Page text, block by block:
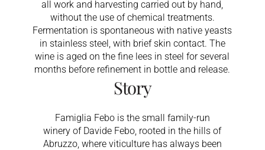
all work and harvesting carried out by hand,
without the use of chemical treatments.
Fermentation is spontaneous with native yeasts
in stainless steel, with brief skin contact. The
wine is aged on the fine lees in steel for several
months before refinement in bottle and release.
Story
Famiglia Febo is the small family-run
winery of Davide Febo, rooted in the hills of
Abruzzo, where viticulture has always been